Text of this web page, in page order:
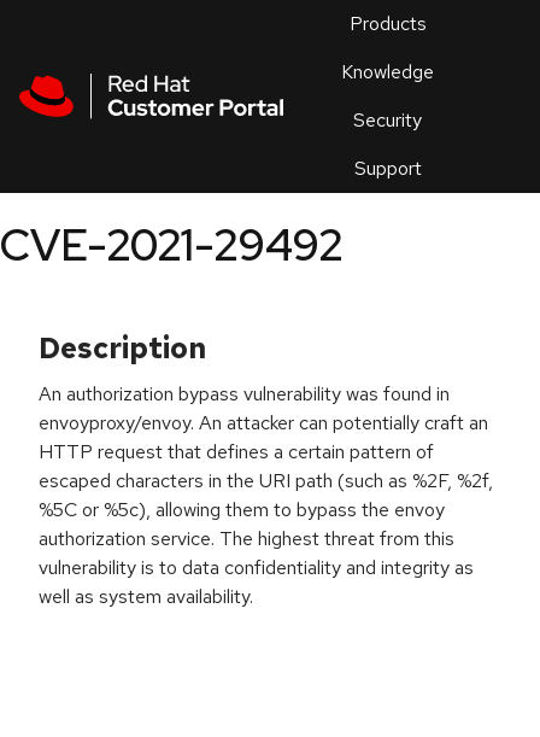
Products
Knowledge
Security
Support
an
CVE-2021-29492
Description
An authorization bypass vulnerability was found in
envoyproxy/envoy. An attacker can potentially craft an
HTTP request that defines a certain pattern of
escaped characters in the URI path (such as %2F, %2f,
%5C or %5c), allowing them to bypass the envoy
authorization service. The highest threat from this
vulnerability is to data confidentiality and integrity as
well as system availability.